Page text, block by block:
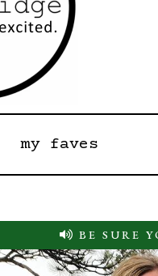
my faves
BE SURE